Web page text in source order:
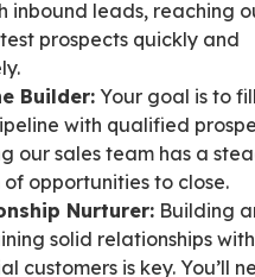
inbound leads, reaching
prospects quickly and
Builder: Your goal is to
with qualified
our sales team has a
opportunities to close.
Nurturer: Building
solid relationships with
customers is key. You’ll